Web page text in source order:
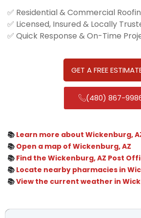
✅ Residential & Commercial
✅ Licensed, Insured & Locally
✅ Quick Response & On-Time
GET A FREE
(480) 867-
📚 Learn more about Wickenburg,
📚 Open a map of Wickenburg, AZ
📚 Find the Wickenburg, AZ Post
📚 Locate nearby pharmacies in
📚View the current weather in